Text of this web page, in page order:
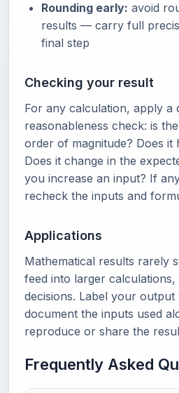
Rounding early: avoid
results — carry full
final step
Checking your result
For any calculation, apply a
reasonableness check: is
order of magnitude? Does it
Does it change in the
you increase an input? If
recheck the inputs and
Applications
Mathematical results rarely
feed into larger
decisions. Label your output
document the inputs used
reproduce or share the
Frequently Asked